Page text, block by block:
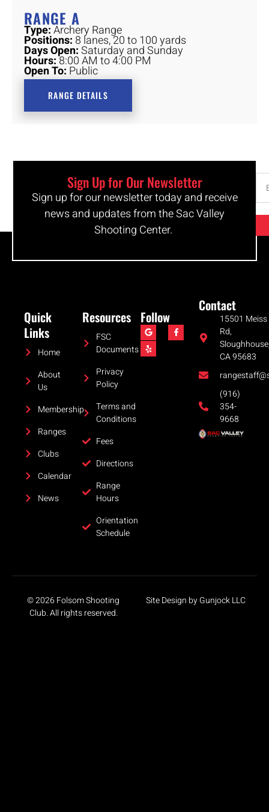
RANGE A
Type:Archery Range
Positions: 8 lanes, 20 to 100 yards
Days Open:Saturday and Sunday
Hours:8:00 AM to 4:00 PM
Open To: Public
RANGE DETAILS
Sign Up for Our Newsletter
Sign up for our newsletter today and receive
news and updates from the Sac Valley
Shooting Center.
Quick
Links
Home
About
Us
Membership
Ranges
Clubs
Calendar
News
Resources
FSC
Documents
Privacy
Policy
Terms and
Conditions
Fees
Directions
Range
Hours
Orientation
Schedule
Follow
Contact
15501 Meiss
Rd,
CA 95683
(916)
354-
9668
©2026 Folsom Shooting
Club. All rights reserved.
Site Design by Gunjock LLC